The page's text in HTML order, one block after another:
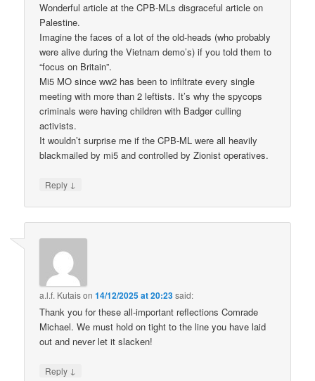
Wonderful article at the CPB-MLs disgraceful article on
Palestine.
Imagine the faces of a lot of the old-heads (who probably
were alive during the Vietnam demo’s) if you told them to
“focus on Britain”.
Mi5 MO since ww2 has been to infiltrate every single
meeting with more than 2 leftists. It’s why the spycops
criminals were having children with Badger culling
activists.
It wouldn’t surprise me if the CPB-ML were all heavily
blackmailed by mi5 and controlled by Zionist operatives.
Reply ↓
a.l.f. Kutaison14/12/2025 at 20:23said:
Thank you for these all-important reflections Comrade
Michael. We must hold on tight to the line you have laid
out and never let it slacken!
Reply ↓